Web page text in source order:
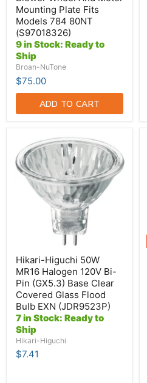
(S97018326)
Mounting Plate Fits
Models 784 80NT
(S97018326)
9 in Stock: Ready to
Ship
Broan-NuTone
$75.00
ADD TO CART
Hikari-
Higuchi
50W
MR16
Halogen
120V
Glass
Flood
Bulb
EXN
(JDR9523P)
Hikari-Higuchi 50W
MR16 Halogen 120V Bi-
Pin (GX5.3) Base Clear
Covered Glass Flood
Bulb EXN (JDR9523P)
7 in Stock: Ready to
Ship
Hikari-Higuchi
$7.41